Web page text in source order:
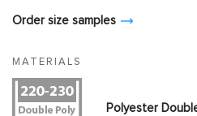
Order size samples
MATERIALS
Polyester